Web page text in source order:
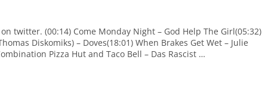
twitter. (00:14) Come Monday Night – God Help The Girl(05:32)
Diskomiks) – Doves(18:01) When Brakes Get Wet – Julie
Pizza Hut and Taco Bell – Das Rascist …